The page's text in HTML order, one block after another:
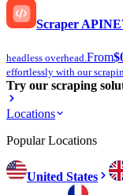
Scraper API
headless overhead.From
effortlessly with our
Try our scraping
Locations
Popular Locations
United States